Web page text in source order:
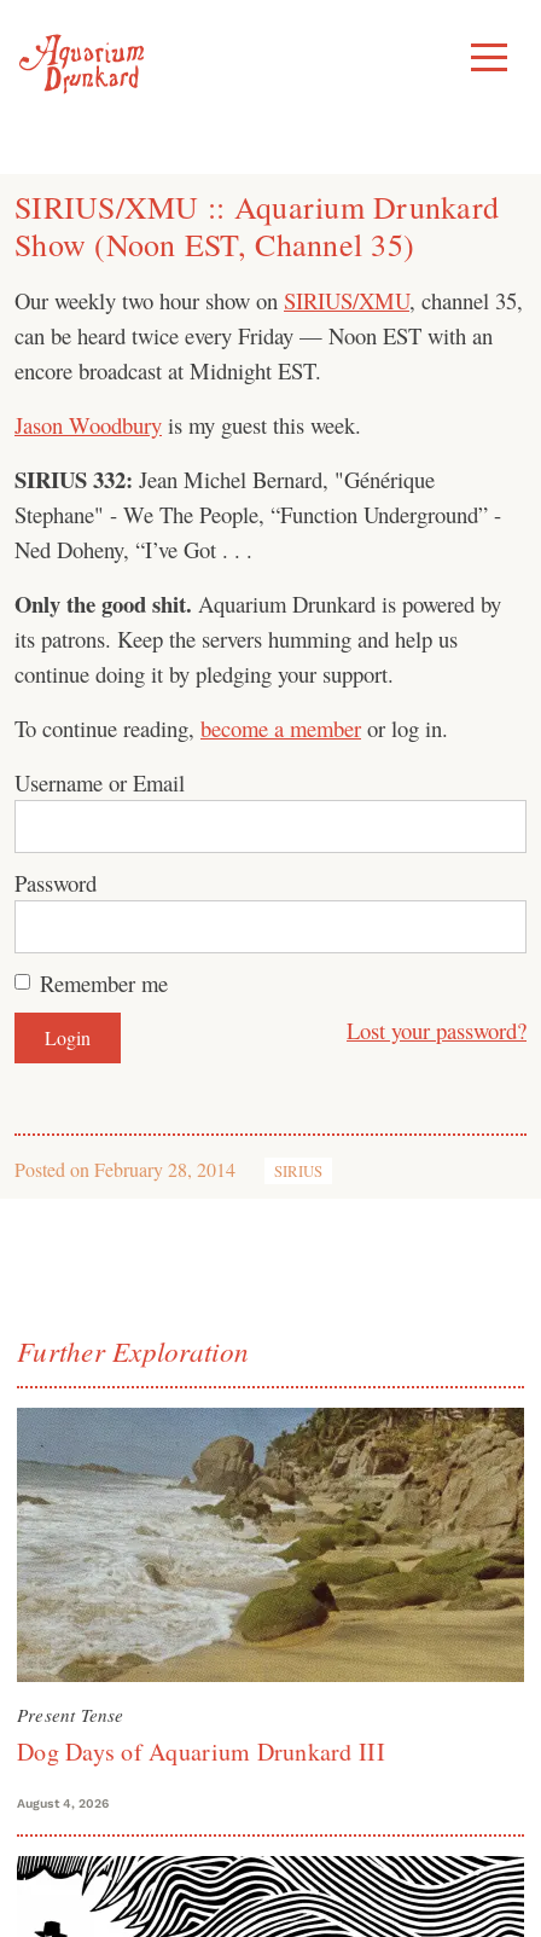
content
Toggle
Menu
SIRIUS/XMU :: Aquarium Drunkard
Show (Noon EST, Channel 35)
Our weekly two hour show on SIRIUS/XMU, channel 35,
can be heard twice every Friday — Noon EST with an
encore broadcast at Midnight EST.
Jason Woodbury is my guest this week.
SIRIUS 332: Jean Michel Bernard, "Générique
Stephane" - We The People, “Function Underground” -
Ned Doheny, “I’ve Got . . .
Only the good shit. Aquarium Drunkard is powered by
its patrons. Keep the servers humming and help us
continue doing it by pledging your support.
To continue reading, become a member or log in.
Username or Email
Password
Remember me
Lost your password?
Posted on February 28, 2014 SIRIUS
Further Exploration
Present Tense
Dog Days of Aquarium Drunkard III
August 4, 2026